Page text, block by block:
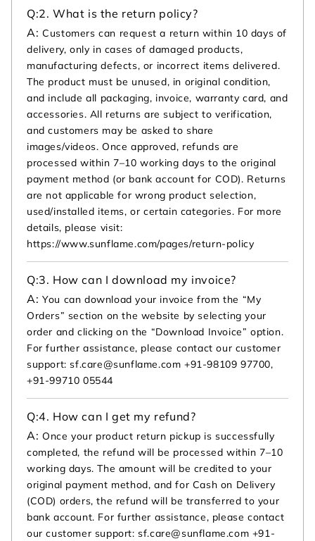
Q:2. What is the return policy?
A: Customers can request a return within 10 days of
delivery, only in cases of damaged products,
manufacturing defects, or incorrect items delivered.
The product must be unused, in original condition,
and include all packaging, invoice, warranty card, and
accessories. All returns are subject to verification,
and customers may be asked to share
images/videos. Once approved, refunds are
processed within 7–10 working days to the original
payment method (or bank account for COD). Returns
are not applicable for wrong product selection,
used/installed items, or certain categories. For more
details, please visit:
https://www.sunflame.com/pages/return-policy
Q:3. How can I download my invoice?
A: You can download your invoice from the “My
Orders” section on the website by selecting your
order and clicking on the “Download Invoice” option.
For further assistance, please contact our customer
support: sf.care@sunflame.com +91-98109 97700,
+91-99710 05544
Q:4. How can I get my refund?
A: Once your product return pickup is successfully
completed, the refund will be processed within 7–10
working days. The amount will be credited to your
original payment method, and for Cash on Delivery
(COD) orders, the refund will be transferred to your
bank account. For further assistance, please contact
our customer support: sf.care@sunflame.com +91-